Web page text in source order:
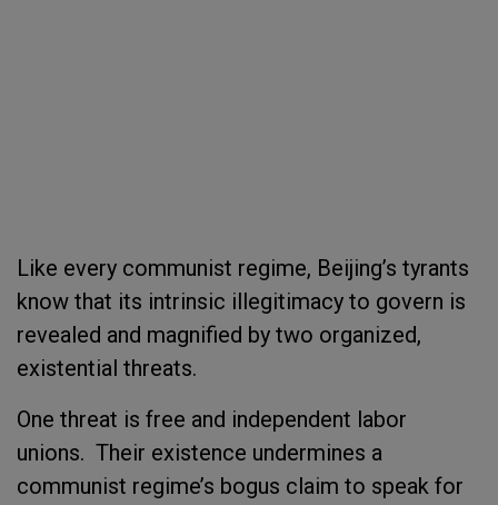
Like every communist regime, Beijing’s tyrants
know that its intrinsic illegitimacy to govern is
revealed and magnified by two organized,
existential threats.
One threat is free and independent labor
unions. Their existence undermines a
communist regime’s bogus claim to speak for